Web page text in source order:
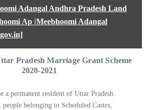
Adangal Andhra Pradesh Land
Ap |Meebhoomi Adangal
Pradesh Marriage Grant Scheme
2020-2021
a permanent resident of Uttar Pradesh.
belonging to Scheduled Castes,